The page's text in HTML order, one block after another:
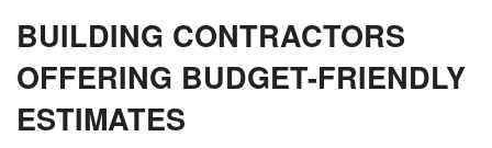
BUILDING CONTRACTORS
OFFERING BUDGET-FRIENDLY
ESTIMATES